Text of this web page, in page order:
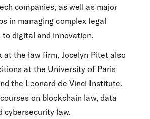
companies, as well as major
in managing complex legal
digital and innovation.
at the law firm, Jocelyn Pitet also
at the University of Paris
the Leonard de Vinci Institute,
on blockchain law, data
cybersecurity law.